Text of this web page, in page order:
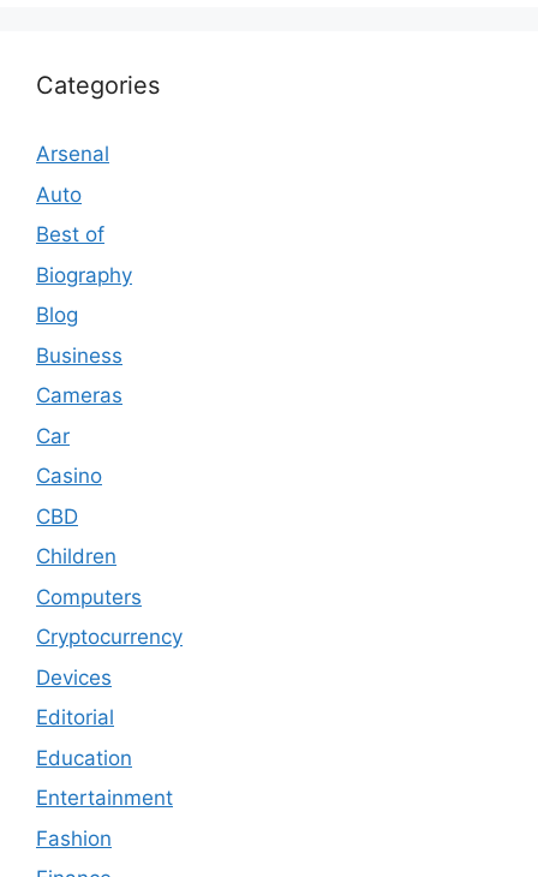
Categories
Arsenal
Auto
Best of
Biography
Blog
Business
Cameras
Car
Casino
CBD
Children
Computers
Cryptocurrency
Devices
Editorial
Education
Entertainment
Fashion